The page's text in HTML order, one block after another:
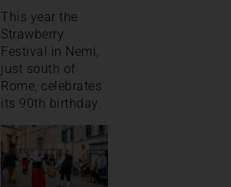
This year the
Strawberry
Festival in Nemi,
just south of
Rome, celebrates
its 90th birthday.